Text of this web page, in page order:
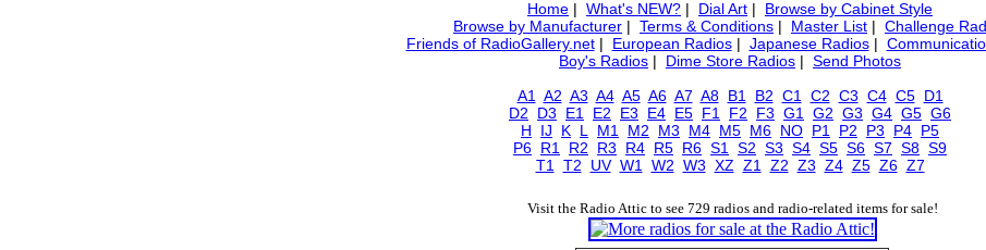
Home | What's NEW? | Dial Art | Browse by Cabinet Style
Browse by Manufacturer | Terms & Conditions | Master List | Challenge
Friends of RadioGallery.net| European Radios| Japanese Radios|
Boy's Radios | Dime Store Radios | Send Photos
A1
A2 A3 A4 A5 A6 A7 A8 B1 B2 C1 C2 C3 C4 C5 D1
D2
D3 E1 E2 E3 E4 E5 F1 F2 F3 G1 G2 G3 G4 G5 G6
H
IJ K L M1 M2 M3 M4 M5 M6 NO P1 P2 P3 P4 P5
P6 R1 R2 R3 R4 R5 R6 S1 S2 S3 S4 S5 S6 S7 S8 S9
T1
T2 UV W1 W2 W3 XZ Z1 Z2 Z3 Z4 Z5 Z6 Z7
Visit the Radio Attic to see 729 radios and radio-related items for sale!